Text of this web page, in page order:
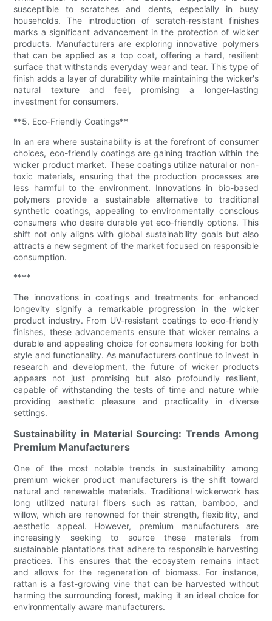
susceptible to scratches and dents, especially in busy
households. The introduction of scratch-resistant finishes
marks a significant advancement in the protection of wicker
products. Manufacturers are exploring innovative polymers
that can be applied as a top coat, offering a hard, resilient
surface that withstands everyday wear and tear. This type of
finish adds a layer of durability while maintaining the wicker's
natural texture and feel, promising a longer-lasting
investment for consumers.
**5. Eco-Friendly Coatings**
In an era where sustainability is at the forefront of consumer
choices, eco-friendly coatings are gaining traction within the
wicker product market. These coatings utilize natural or non-
toxic materials, ensuring that the production processes are
less harmful to the environment. Innovations in bio-based
polymers provide a sustainable alternative to traditional
synthetic coatings, appealing to environmentally conscious
consumers who desire durable yet eco-friendly options. This
shift not only aligns with global sustainability goals but also
attracts a new segment of the market focused on responsible
consumption.
****
The innovations in coatings and treatments for enhanced
longevity signify a remarkable progression in the wicker
product industry. From UV-resistant coatings to eco-friendly
finishes, these advancements ensure that wicker remains a
durable and appealing choice for consumers looking for both
style and functionality. As manufacturers continue to invest in
research and development, the future of wicker products
appears not just promising but also profoundly resilient,
capable of withstanding the tests of time and nature while
providing aesthetic pleasure and practicality in diverse
settings.
Sustainability in Material Sourcing: Trends Among
Premium Manufacturers
One of the most notable trends in sustainability among
premium wicker product manufacturers is the shift toward
natural and renewable materials. Traditional wickerwork has
long utilized natural fibers such as rattan, bamboo, and
willow, which are renowned for their strength, flexibility, and
aesthetic appeal. However, premium manufacturers are
increasingly seeking to source these materials from
sustainable plantations that adhere to responsible harvesting
practices. This ensures that the ecosystem remains intact
and allows for the regeneration of biomass. For instance,
rattan is a fast-growing vine that can be harvested without
harming the surrounding forest, making it an ideal choice for
environmentally aware manufacturers.